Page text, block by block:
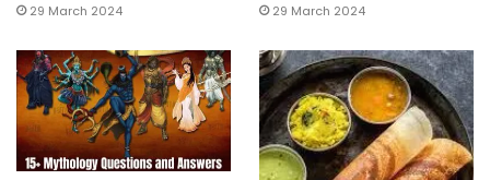
29 March 2024 29 March 2024